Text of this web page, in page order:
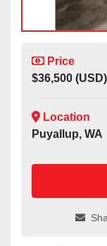
Price
$36,500 (USD)
Location
Puyallup, WA